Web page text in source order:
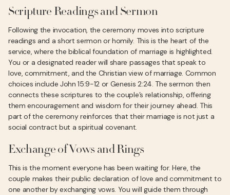
Scripture Readings and Sermon
Following the invocation, the ceremony moves into scripture
readings and a short sermon or homily. This is the heart of the
service, where the biblical foundation of marriage is highlighted.
You or a designated reader will share passages that speak to
love, commitment, and the Christian view of marriage. Common
choices include John 15:9-12 or Genesis 2:24. The sermon then
connects these scriptures to the couple’s relationship, offering
them encouragement and wisdom for their journey ahead. This
part of the ceremony reinforces that their marriage is not just a
social contract but a spiritual covenant.
Exchange of Vows and Rings
This is the moment everyone has been waiting for. Here, the
couple makes their public declaration of love and commitment to
one another by exchanging vows. You will guide them through